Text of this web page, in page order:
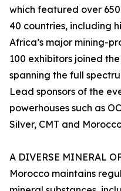
which featured over
40 countries, including
Africa’s major mining-
100 exhibitors joined
spanning the full
Lead sponsors of the
powerhouses such as
Silver, CMT and
A DIVERSE MINERAL
Morocco maintains